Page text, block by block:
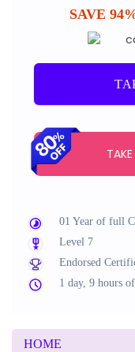
HOME
SAVE
01 Year of full
Level 7
Endorsed
1 day, 9 hours